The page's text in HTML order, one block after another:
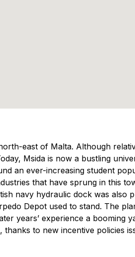
east of Malta. Although
Msida is now a bustling
an ever-increasing student
that have sprung in this
navy hydraulic dock was also
Depot used to stand. The
years’ experience a booming
to new incentive policies